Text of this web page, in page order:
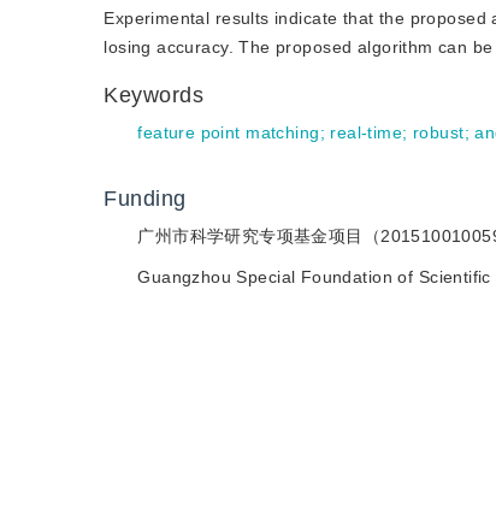
Experimental results indicate that the
losing accuracy. The proposed algorithm can
Keywords
feature point matching; real-time; robust;
Funding
广州市科学研究专项基金项目（201510010059
Guangzhou Special Foundation of